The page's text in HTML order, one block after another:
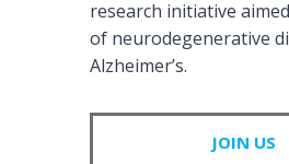
research initiative
of neurodegenerative
Alzheimer’s.
JOIN US